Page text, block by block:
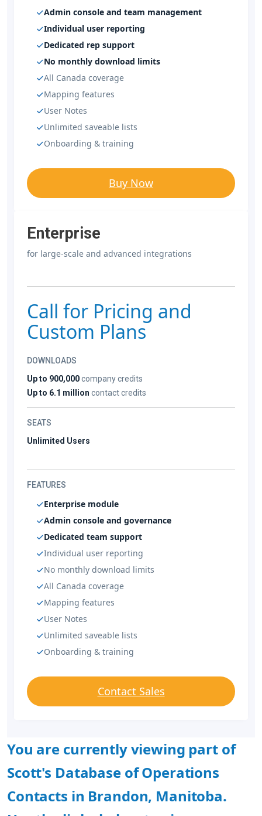
Admin console and team management
Individual user reporting
Dedicated rep support
No monthly download limits
All Canada coverage
Mapping features
User Notes
Unlimited saveable lists
Onboarding & training
Buy Now
Enterprise
for large-scale and advanced integrations
Call for Pricing and
Custom Plans
DOWNLOADS
Up to 900,000company credits
Up to 6.1 million contact credits
SEATS
Unlimited Users
FEATURES
Enterprise module
Admin console and governance
Dedicated team support
Individual user reporting
No monthly download limits
All Canada coverage
Mapping features
User Notes
Unlimited saveable lists
Onboarding & training
Contact Sales
You are currently viewing part of
Scott's Database of Operations
Contacts in Brandon, Manitoba.